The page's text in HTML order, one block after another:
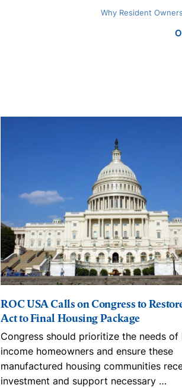
Why Resident
ROC USA Calls on Congress to
Act to Final Housing Package
Congress should prioritize the needs
income homeowners and ensure these
manufactured housing communities
investment and support necessary …